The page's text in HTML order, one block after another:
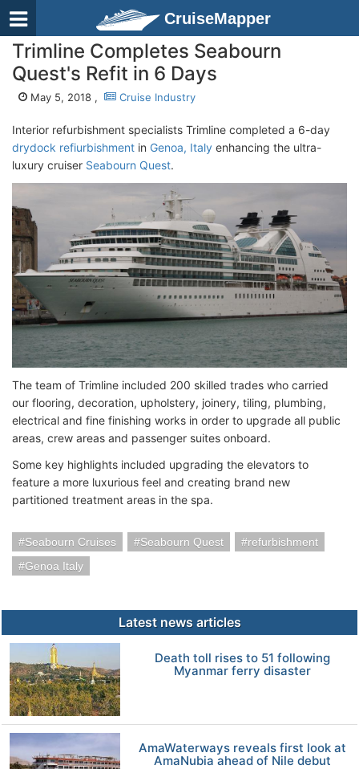
CruiseMapper
Trimline Completes Seabourn
Quest's Refit in 6 Days
May 5, 2018 , Cruise Industry
Interior refurbishment specialists Trimline completed a 6-day
drydock refiurbishment in Genoa, Italy enhancing the ultra-
luxury cruiser Seabourn Quest.
The team of Trimline included 200 skilled trades who carried
our flooring, decoration, upholstery, joinery, tiling, plumbing,
electrical and fine finishing works in order to upgrade all public
areas, crew areas and passenger suites onboard.
Some key highlights included upgrading the elevators to
feature a more luxurious feel and creating brand new
partitioned treatment areas in the spa.
Seabourn Cruises Seabourn Quest
refurbishment
Genoa Italy
Latest news articles
Death toll rises to 51 following
Myanmar ferry disaster
AmaWaterways reveals first look at
AmaNubia ahead of Nile debut